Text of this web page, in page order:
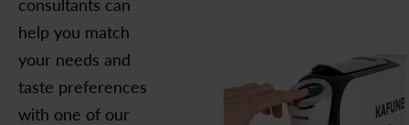
consultants can
help you match
your needs and
taste preferences
with one of our